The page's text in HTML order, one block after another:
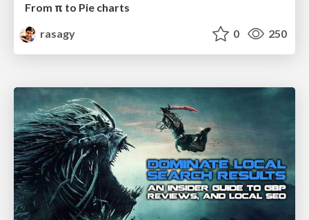
From π to Pie charts
rasagy
0 250